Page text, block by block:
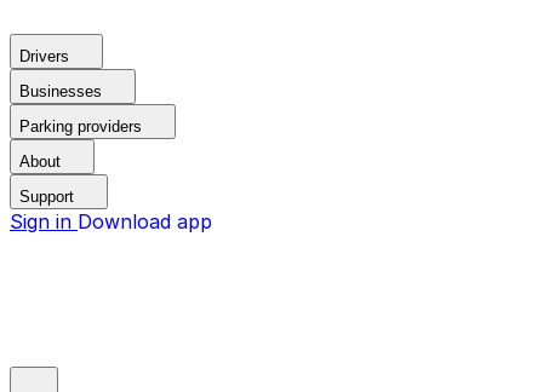
Drivers
Businesses
Parking providers
About
Support
Sign in Download app